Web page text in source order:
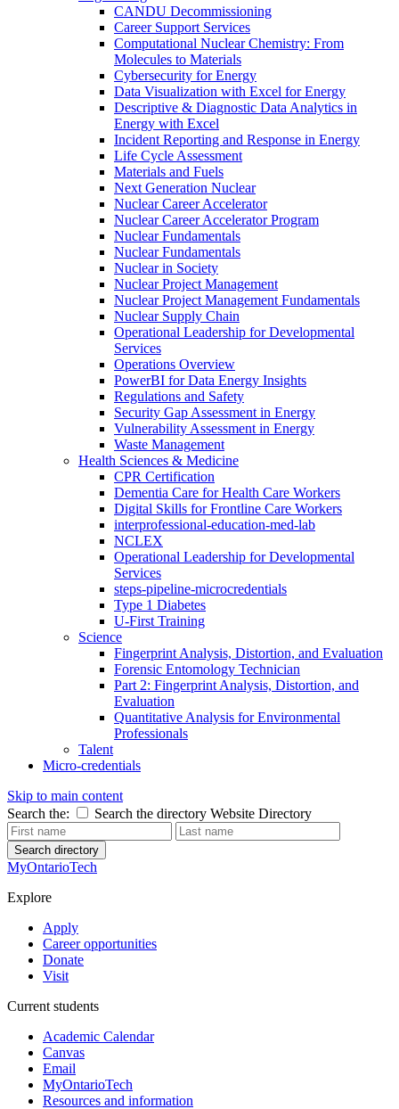
CANDU Decommissioning
Career Support Services
Computational Nuclear Chemistry: From
Molecules to Materials
Cybersecurity for Energy
Data Visualization with Excel for Energy
Descriptive & Diagnostic Data Analytics in
Energy with Excel
Incident Reporting and Response in Energy
Life Cycle Assessment
Materials and Fuels
Next Generation Nuclear
Nuclear Career Accelerator
Nuclear Career Accelerator Program
Nuclear Fundamentals
Nuclear Fundamentals
Nuclear in Society
Nuclear Project Management
Nuclear Project Management Fundamentals
Nuclear Supply Chain
Operational Leadership for Developmental
Services
Operations Overview
PowerBI for Data Energy Insights
Regulations and Safety
Security Gap Assessment in Energy
Vulnerability Assessment in Energy
Waste Management
Health Sciences & Medicine
CPR Certification
Dementia Care for Health Care Workers
Digital Skills for Frontline Care Workers
interprofessional-education-med-lab
NCLEX
Operational Leadership for Developmental
Services
steps-pipeline-microcredentials
Type 1 Diabetes
U-First Training
Science
Fingerprint Analysis, Distortion, and Evaluation
Forensic Entomology Technician
Part 2: Fingerprint Analysis, Distortion, and
Evaluation
Quantitative Analysis for Environmental
Professionals
Talent
Micro-credentials
Skip to main content
Search the:
Search the directory Website Directory
Search directory
MyOntarioTech
Explore
Apply
Career opportunities
Donate
Visit
Current students
Academic Calendar
Canvas
Email
MyOntarioTech
Resources and information